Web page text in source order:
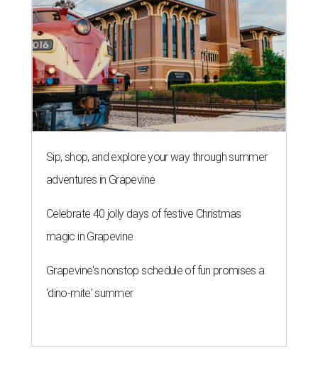
Sip, shop, and explore your way through summer
adventures in Grapevine
Celebrate 40 jolly days of festive Christmas
magic in Grapevine
Grapevine's nonstop schedule of fun promises a
'dino-mite' summer